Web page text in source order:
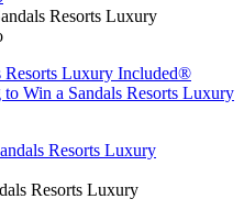
Resorts Luxury
Resorts Luxury Included®
to Win a Sandals Resorts Luxury
Resorts Luxury